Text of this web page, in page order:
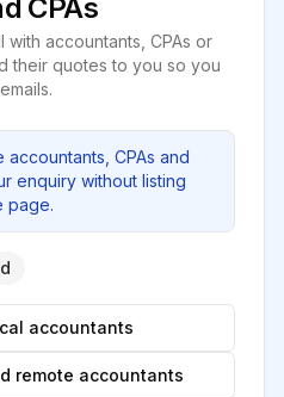
CPAs
with accountants, CPAs or
their quotes to you so you
CPAs and
enquiry without listing
page.
accountants
remote accountants